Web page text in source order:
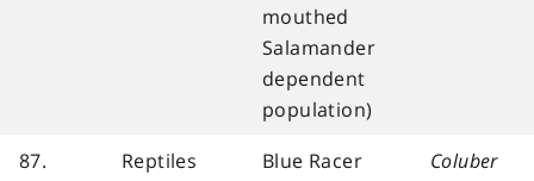
mouthed
Salamander
dependent
population)
87. Reptiles Blue Racer
Coluber